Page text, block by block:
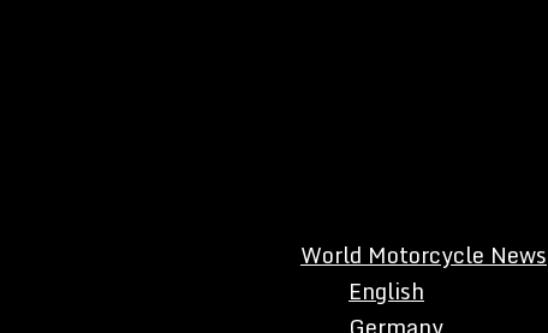
World Motorcycle News
English